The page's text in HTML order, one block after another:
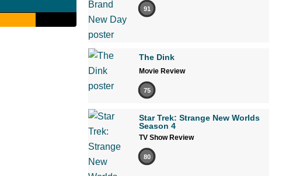
91
The Dink
Movie Review
75
Star Trek: Strange New Worlds
Season 4
TV Show Review
80